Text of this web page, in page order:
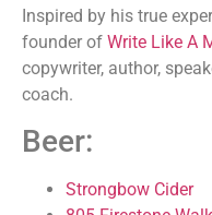
Inspired by his true
founder of Write Like A
copywriter, author,
coach.
Beer:
Strongbow Cider